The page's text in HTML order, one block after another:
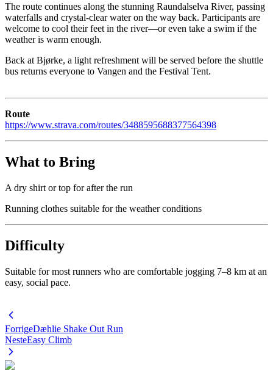
The route continues along the stunning Raundalselva River, passing
waterfalls and crystal-clear water on the way back. Participants are
welcome to cool their feet in the river—or even take a swim if the
weather is warm enough.
Back at Bjørke, a light refreshment will be served before the shuttle
bus returns everyone to Vangen and the Festival Tent.
Route
https://www.strava.com/routes/3488595688377564398
What to Bring
A dry shirt or top for after the run
Running clothes suitable for the weather conditions
Difficulty
Suitable for most runners who are comfortable jogging 7–8 km at an
easy, social pace.
ForrigeDæhlie Shake Out Run
NesteEasy Climb